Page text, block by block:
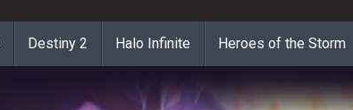
Destiny 2 Halo Infinite Heroes of the Storm